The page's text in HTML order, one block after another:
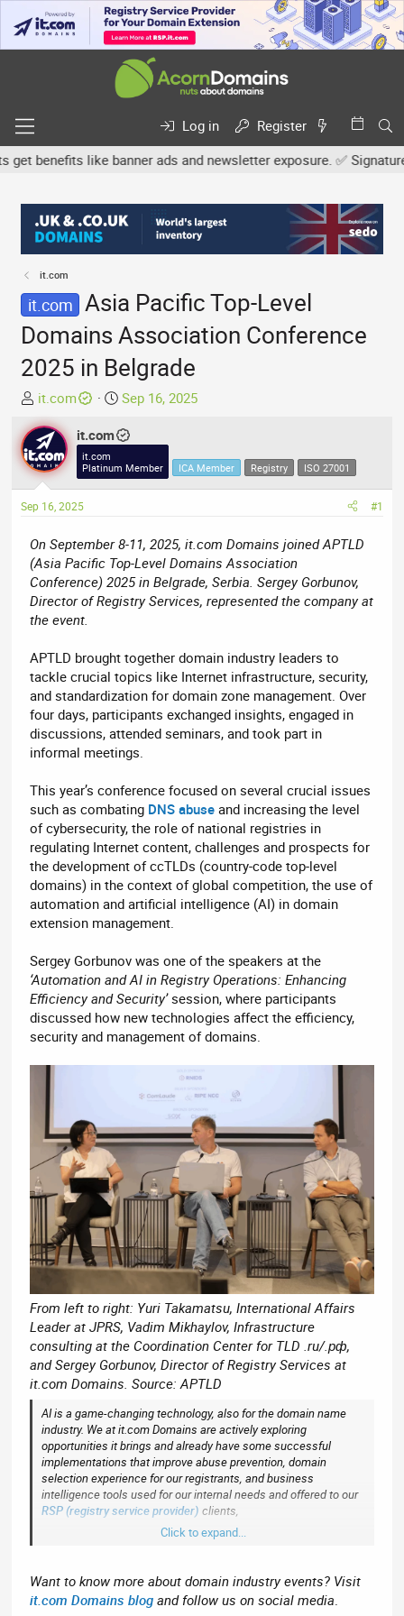
Log in
Register
like banner ads and newsletter exposure. ✅ Signature
it.com
it.com Asia Pacific Top-Level
Domains Association Conference
2025 in Belgrade
T
h
r
e
a
d
s
a
r
t
e
r
it.com
S
a
t
d
e
Sep 16, 2025
it.com
it.com
Platinum Member
ICA Member Registry ISO 27001
Sep 16, 2025 #1
On September 8-11, 2025, it.com Domains joined APTLD
(Asia Pacific Top-Level Domains Association
Conference) 2025 in Belgrade, Serbia. Sergey Gorbunov,
Director of Registry Services, represented the company at
the event.
APTLD brought together domain industry leaders to
tackle crucial topics like Internet infrastructure, security,
and standardization for domain zone management. Over
four days, participants exchanged insights, engaged in
discussions, attended seminars, and took part in
informal meetings.
This year’s conference focused on several crucial issues
such as combating DNS abuse and increasing the level
of cybersecurity, the role of national registries in
regulating Internet content, challenges and prospects for
the development of ccTLDs (country-code top-level
domains) in the context of global competition, the use of
automation and artificial intelligence (AI) in domain
extension management.
Sergey Gorbunov was one of the speakers at the
‘Automation and AI in Registry Operations: Enhancing
Efficiency and Security’session, where participants
discussed how new technologies affect the efficiency,
security and management of domains.
From left to right: Yuri Takamatsu, International Affairs
Leader at JPRS, Vadim Mikhaylov, Infrastructure
consulting at the Coordination Center for TLD .ru/.рф,
and Sergey Gorbunov, Director of Registry Services at
it.com Domains. Source: APTLD
AI is a game-changing technology, also for the domain name
industry. We at it.com Domains are actively exploring
opportunities it brings and already have some successful
implementations that improve abuse prevention, domain
selection experience for our registrants, and business
intelligence tools used for our internal needs and offered to our
RSP (registry service provider) clients,
Click to expand...
Want to know more about domain industry events? Visit
it.com Domains blog and follow us on social media